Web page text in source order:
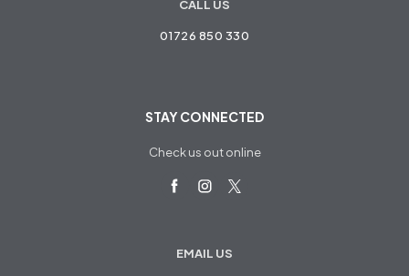
CALL US
01726 850 330
STAY CONNECTED
Check us out online
EMAIL US